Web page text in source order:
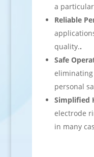
a
Reliable
quality..
Safe
personal
Simplified
electrode
in many